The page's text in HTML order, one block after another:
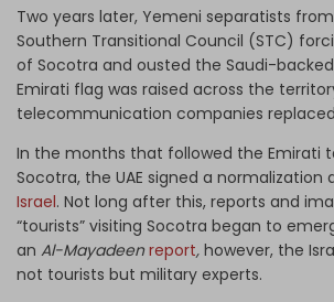
Two years later, Yemeni separatists
Southern Transitional Council (STC)
of Socotra and ousted the Saudi-
Emirati flag was raised across the
telecommunication companies
In the months that followed the Emirati
Socotra, the UAE signed a
Israel. Not long after this, reports and
“tourists” visiting Socotra began to
an Al-Mayadeen report, however, the
not tourists but military experts.